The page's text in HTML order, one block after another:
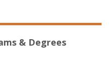
& Degrees